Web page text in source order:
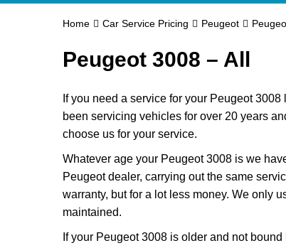
Home Car Service Pricing Peugeot
Peugeot 3008 – All
If you need a service for your Peugeot
been servicing vehicles for over 20 years
choose us for your service.
Whatever age your Peugeot 3008 is we
Peugeot dealer, carrying out the same
warranty, but for a lot less money. We only
maintained.
If your Peugeot 3008 is older and not